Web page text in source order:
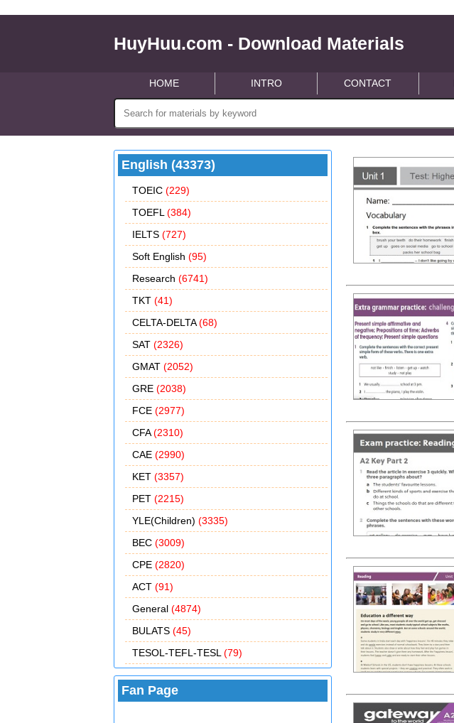
HuyHuu.com - Download Materials
HOME INTRO CONTACT
English (43373)
TOEIC (229)
TOEFL (384)
IELTS (727)
Soft English (95)
Research (6741)
TKT (41)
CELTA-DELTA(68)
SAT (2326)
GMAT (2052)
GRE (2038)
FCE (2977)
CFA(2310)
CAE (2990)
KET (3357)
PET (2215)
YLE(Children) (3335)
BEC (3009)
CPE (2820)
ACT (91)
General (4874)
BULATS (45)
TESOL-TEFL-TESL (79)
Fan Page